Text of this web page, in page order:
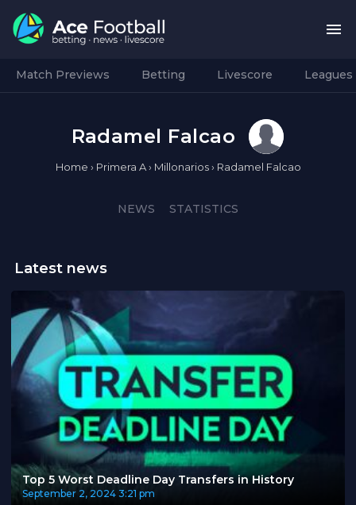
Match Previews Betting Livescore Leagues
Radamel Falcao
Home › Primera A› Millonarios› Radamel Falcao
NEWS STATISTICS
Latest news
Top 5 Worst Deadline Day Transfers in History
September 2, 2024 3:21 pm